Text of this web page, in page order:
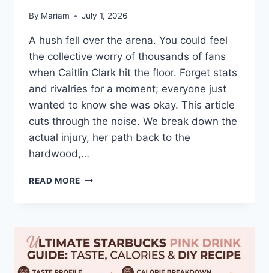
By Mariam July 1, 2026
A hush fell over the arena. You could feel
the collective worry of thousands of fans
when Caitlin Clark hit the floor. Forget stats
and rivalries for a moment; everyone just
wanted to know she was okay. This article
cuts through the noise. We break down the
actual injury, her path back to the
hardwood,…
READ MORE THE
CLARK’S
INJURY